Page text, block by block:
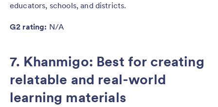
educators, schools, and districts.
G2 rating: N/A
7. Khanmigo: Best for creating
relatable and real-world
learning materials